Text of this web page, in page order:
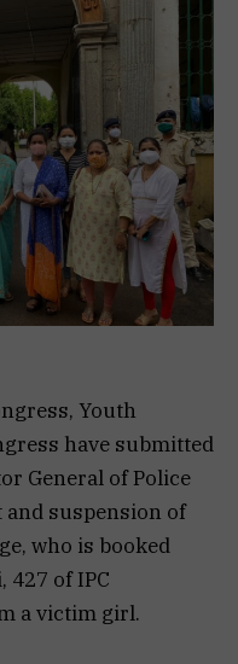
Youth
have submitted
General of Police
suspension of
who is booked
427 of IPC
a victim girl.